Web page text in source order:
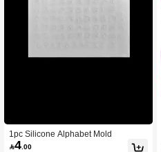
1pc Silicone Alphabet Mold
4 .00